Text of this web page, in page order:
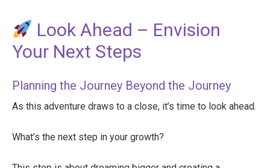
Look Ahead – Envision
Your Next Steps
Planning the Journey Beyond the Journey
As this adventure draws to a close, it’s time to look ahead.
What’s the next step in your growth?